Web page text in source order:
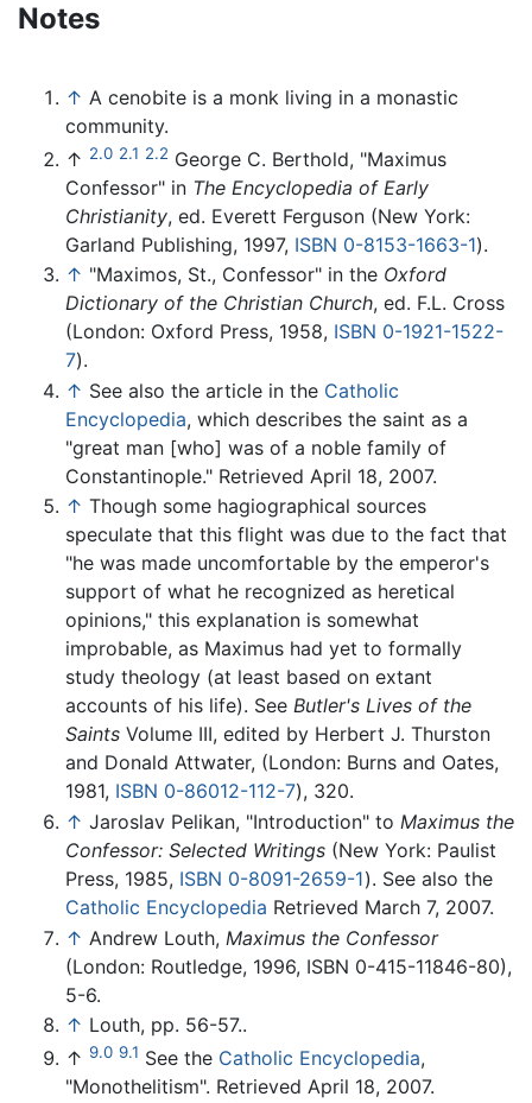
Notes
↑ A cenobite is a monk living in a monastic
community.
↑ 2.0 2.1 2.2 George C. Berthold, "Maximus
Confessor" in The Encyclopedia of Early
Christianity, ed. Everett Ferguson (New York:
Garland Publishing, 1997, ISBN 0-8153-1663-1).
↑ "Maximos, St., Confessor" in the Oxford
Dictionary of the Christian Church, ed. F.L. Cross
(London: Oxford Press, 1958, ISBN 0-1921-1522-
7).
↑ See also the article in the Catholic
Encyclopedia, which describes the saint as a
"great man [who] was of a noble family of
Constantinople." Retrieved April 18, 2007.
↑ Though some hagiographical sources
speculate that this flight was due to the fact that
"he was made uncomfortable by the emperor's
support of what he recognized as heretical
opinions," this explanation is somewhat
improbable, as Maximus had yet to formally
study theology (at least based on extant
accounts of his life). See Butler's Lives of the
Saints Volume III, edited by Herbert J. Thurston
and Donald Attwater, (London: Burns and Oates,
1981, ISBN 0-86012-112-7), 320.
↑ Jaroslav Pelikan, "Introduction" to Maximus the
Confessor: Selected Writings (New York: Paulist
Press, 1985, ISBN 0-8091-2659-1). See also the
Catholic Encyclopedia Retrieved March 7, 2007.
↑ Andrew Louth, Maximus the Confessor
(London: Routledge, 1996, ISBN 0-415-11846-80),
5-6.
↑ Louth, pp. 56-57..
↑ 9.0 9.1 See the Catholic Encyclopedia,
"Monothelitism". Retrieved April 18, 2007.